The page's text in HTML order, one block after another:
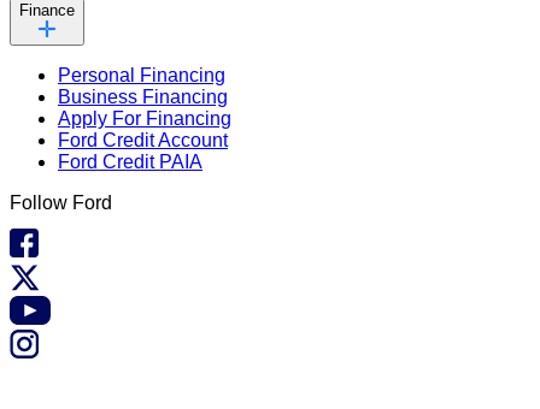
Finance
Personal Financing
Business Financing
Apply For Financing
Ford Credit Account
Ford Credit PAIA
Follow Ford